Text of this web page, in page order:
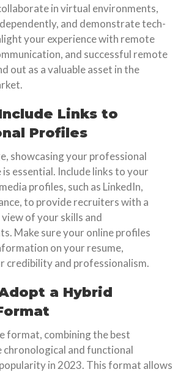
in virtual environments,
and demonstrate tech-
your experience with remote
and successful remote
out as a valuable asset in the
Links to
Profiles
showcasing your professional
is essential. Include links to your
profiles, such as LinkedIn,
to provide recruiters with a
of your skills and
Make sure your online profiles
on your resume,
credibility and professionalism.
a Hybrid
format, combining the best
chronological and functional
in 2023. This format allows